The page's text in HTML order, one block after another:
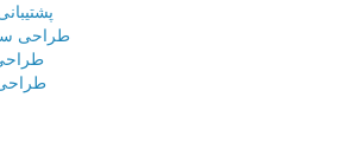
طراحی